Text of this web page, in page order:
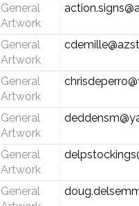
General
Artwork
General
Artwork
General
Artwork
General
Artwork
General
Artwork
General